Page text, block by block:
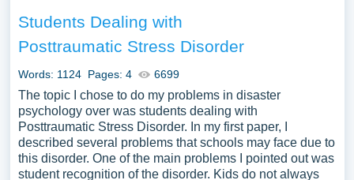
Students Dealing with
Posttraumatic Stress Disorder
Words: 1124 Pages: 4 6699
The topic I chose to do my problems in disaster
psychology over was students dealing with
Posttraumatic Stress Disorder. In my first paper, I
described several problems that schools may face due to
this disorder. One of the main problems I pointed out was
student recognition of the disorder. Kids do not always